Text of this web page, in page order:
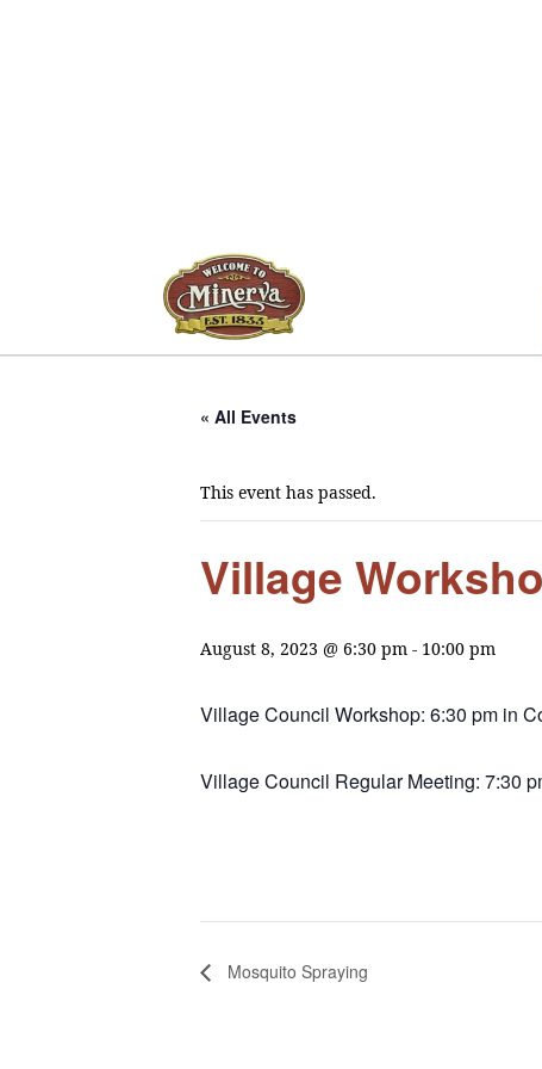
« All Events
This event has passed.
Village
August 8, 2023 @ 6:30 pm - 10:00 pm
Village Council Workshop: 6:30 pm in
Village Council Regular Meeting: 7:30
Mosquito Spraying